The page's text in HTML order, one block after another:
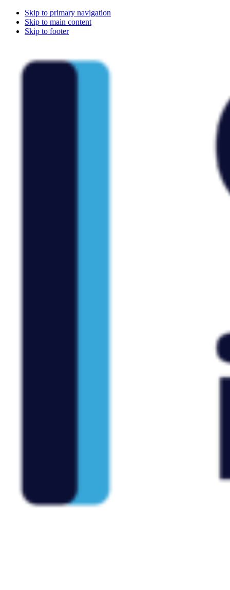
Skip to primary navigation
Skip to main content
Skip to footer